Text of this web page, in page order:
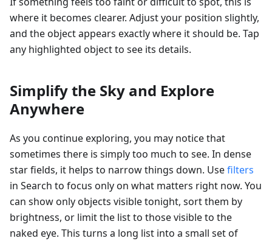
where it becomes clearer. Adjust your position slightly,
and the object appears exactly where it should be. Tap
any highlighted object to see its details.
Simplify the Sky and Explore
Anywhere
As you continue exploring, you may notice that
sometimes there is simply too much to see. In dense
star fields, it helps to narrow things down. Usefilters
in Search to focus only on what matters right now. You
can show only objects visible tonight, sort them by
brightness, or limit the list to those visible to the
naked eye. This turns a long list into a small set of